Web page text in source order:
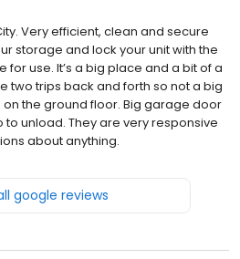
Very efficient, clean and secure
storage and lock your unit with the
use. It’s a big place and a bit of a
two trips back and forth so not a big
the ground floor. Big garage door
unload. They are very responsive
about anything.
google reviews